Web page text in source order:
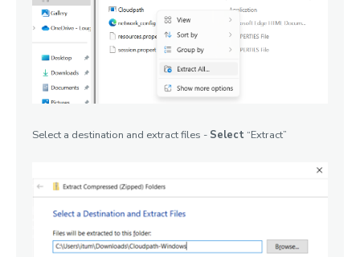
Select a destination and extract files - Select “Extract”